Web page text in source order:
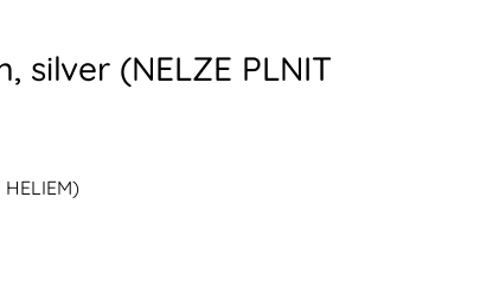
silver (NELZE PLNIT